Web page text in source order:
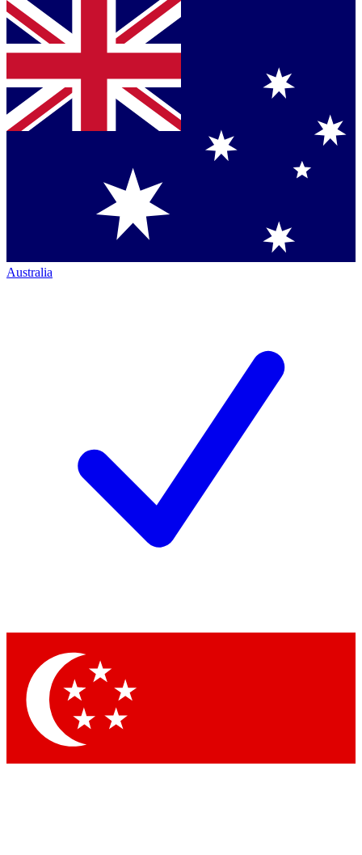
Australia